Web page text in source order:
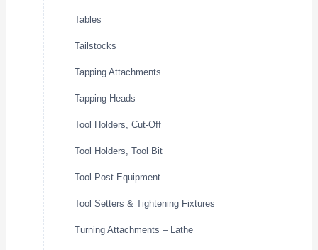
Tables
Tailstocks
Tapping Attachments
Tapping Heads
Tool Holders, Cut-Off
Tool Holders, Tool Bit
Tool Post Equipment
Tool Setters & Tightening Fixtures
Turning Attachments – Lathe